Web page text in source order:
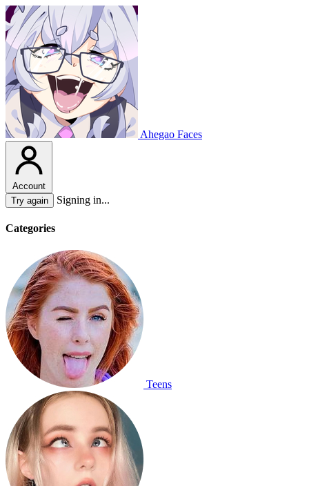
Ahegao Faces
Account
Try again
Signing in...
Categories
Teens